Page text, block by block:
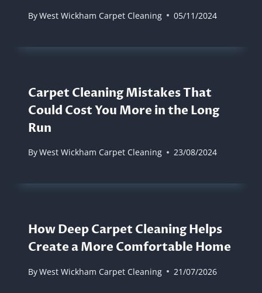
ByWest Wickham Carpet Cleaning 05/11/2024
Carpet Cleaning Mistakes That
Could Cost You More in the Long
Run
ByWest Wickham Carpet Cleaning 23/08/2024
How Deep Carpet Cleaning Helps
Create a More Comfortable Home
ByWest Wickham Carpet Cleaning 21/07/2026